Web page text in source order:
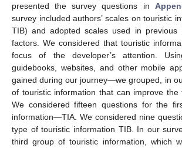
presented the survey questions in
survey included authors’ scales on touristic
TIB) and adopted scales used in previous
factors. We considered that touristic
focus of the developer’s attention.
guidebooks, websites, and other mobile
gained during our journey—we grouped, in
of touristic information that can improve the
We considered fifteen questions for the
information—TIA. We considered nine
type of touristic information TIB. In our
third group of touristic information, which